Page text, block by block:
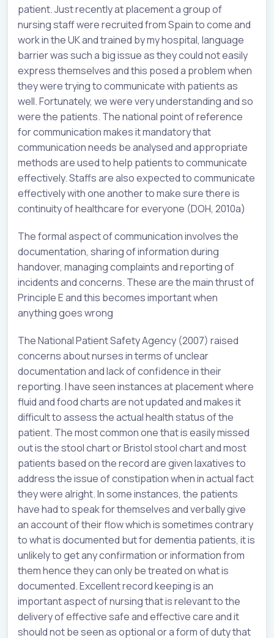
patient. Just recently at placement a group of
nursing staff were recruited from Spain to come and
work in the UK and trained by my hospital, language
barrier was such a big issue as they could not easily
express themselves and this posed a problem when
they were trying to communicate with patients as
well. Fortunately, we were very understanding and so
were the patients. The national point of reference
for communication makes it mandatory that
communication needs be analysed and appropriate
methods are used to help patients to communicate
effectively. Staffs are also expected to communicate
effectively with one another to make sure there is
continuity of healthcare for everyone (DOH, 2010a)
The formal aspect of communication involves the
documentation, sharing of information during
handover, managing complaints and reporting of
incidents and concerns. These are the main thrust of
Principle E and this becomes important when
anything goes wrong
The National Patient Safety Agency (2007) raised
concerns about nurses in terms of unclear
documentation and lack of confidence in their
reporting. I have seen instances at placement where
fluid and food charts are not updated and makes it
difficult to assess the actual health status of the
patient. The most common one that is easily missed
out is the stool chart or Bristol stool chart and most
patients based on the record are given laxatives to
address the issue of constipation when in actual fact
they were alright. In some instances, the patients
have had to speak for themselves and verbally give
an account of their flow which is sometimes contrary
to what is documented but for dementia patients, it is
unlikely to get any confirmation or information from
them hence they can only be treated on what is
documented. Excellent record keeping is an
important aspect of nursing that is relevant to the
delivery of effective safe and effective care and it
should not be seen as optional or a form of duty that